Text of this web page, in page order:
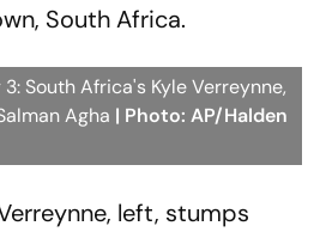
South Africa.
3: South Africa's Kyle Verreynne,
Agha | Photo: AP/Halden
left, stumps